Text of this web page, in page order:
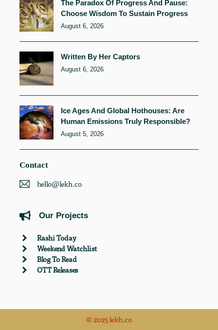
The Paradox Of Progress And Pause:
Choose Wisdom To Sustain Progress
August 6, 2026
Written By Her Captors
August 6, 2026
Ice Ages And Global Hothouses: Are
Human Emissions Truly Responsible?
August 5, 2026
Contact
hello@lekh.co
Our Projects
Rashi Today
Weekend Watchlist
Blog To Read
OTT Releases
© 2025 lekh.co